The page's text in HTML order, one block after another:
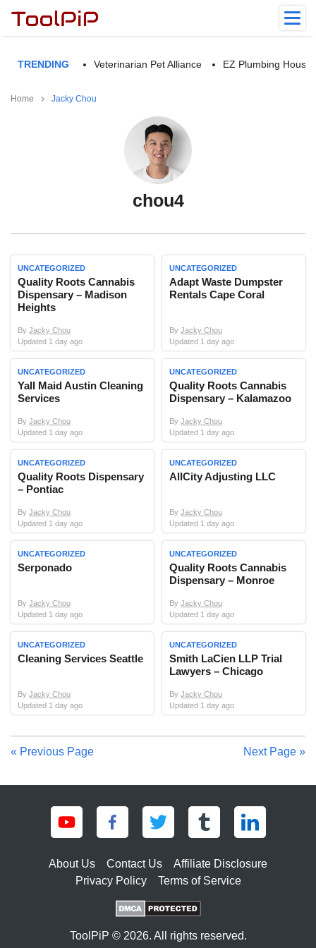
TRENDING Veterinarian Pet Alliance EZ Plumbing
Home Jacky Chou
chou4
UNCATEGORIZED
Quality Roots Cannabis
Dispensary – Madison
Heights
By Jacky Chou
Updated 1 day ago
UNCATEGORIZED
Adapt Waste Dumpster
Rentals Cape Coral
By Jacky Chou
Updated 1 day ago
UNCATEGORIZED
Yall Maid Austin Cleaning
Services
By Jacky Chou
Updated 1 day ago
UNCATEGORIZED
Quality Roots Cannabis
Dispensary – Kalamazoo
By Jacky Chou
Updated 1 day ago
UNCATEGORIZED
Quality Roots Dispensary
– Pontiac
By Jacky Chou
Updated 1 day ago
UNCATEGORIZED
AllCity Adjusting LLC
By Jacky Chou
Updated 1 day ago
UNCATEGORIZED
Serponado
By Jacky Chou
Updated 1 day ago
UNCATEGORIZED
Quality Roots Cannabis
Dispensary – Monroe
By Jacky Chou
Updated 1 day ago
UNCATEGORIZED
Cleaning Services Seattle
By Jacky Chou
Updated 1 day ago
UNCATEGORIZED
Smith LaCien LLP Trial
Lawyers – Chicago
By Jacky Chou
Updated 1 day ago
« Previous Page Next Page »
About Us Contact Us
Affiliate Disclosure
Privacy Policy
Terms of Service
ToolPiP © 2026. All rights reserved.